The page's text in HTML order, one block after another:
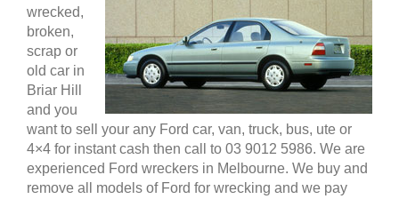
wrecked,
broken,
scrap or
old car in
Briar Hill
and you
want to sell your any Ford car, van, truck, bus, ute or
4×4 for instant cash then call to 03 9012 5986. We are
experienced Ford wreckers in Melbourne. We buy and
remove all models of Ford for wrecking and we pay